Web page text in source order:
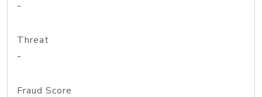
-
Threat
-
Fraud Score